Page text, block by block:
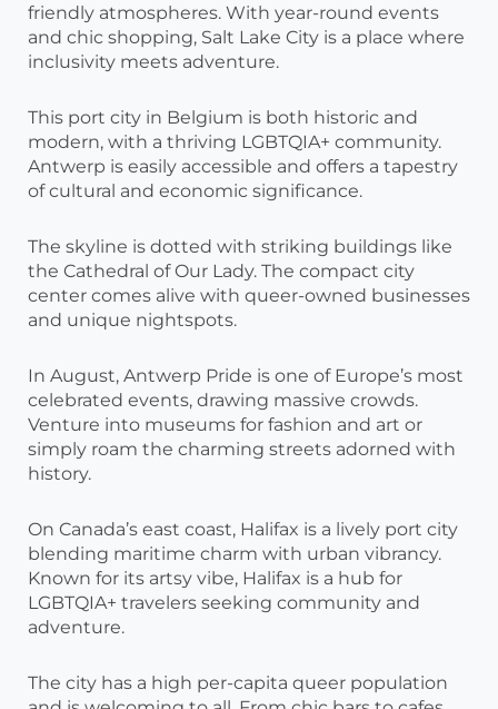
friendly atmospheres. With year-round events
and chic shopping, Salt Lake City is a place where
inclusivity meets adventure.
This port city in Belgium is both historic and
modern, with a thriving LGBTQIA+ community.
Antwerp is easily accessible and offers a tapestry
of cultural and economic significance.
The skyline is dotted with striking buildings like
the Cathedral of Our Lady. The compact city
center comes alive with queer-owned businesses
and unique nightspots.
In August, Antwerp Pride is one of Europe’s most
celebrated events, drawing massive crowds.
Venture into museums for fashion and art or
simply roam the charming streets adorned with
history.
On Canada’s east coast, Halifax is a lively port city
blending maritime charm with urban vibrancy.
Known for its artsy vibe, Halifax is a hub for
LGBTQIA+ travelers seeking community and
adventure.
The city has a high per-capita queer population